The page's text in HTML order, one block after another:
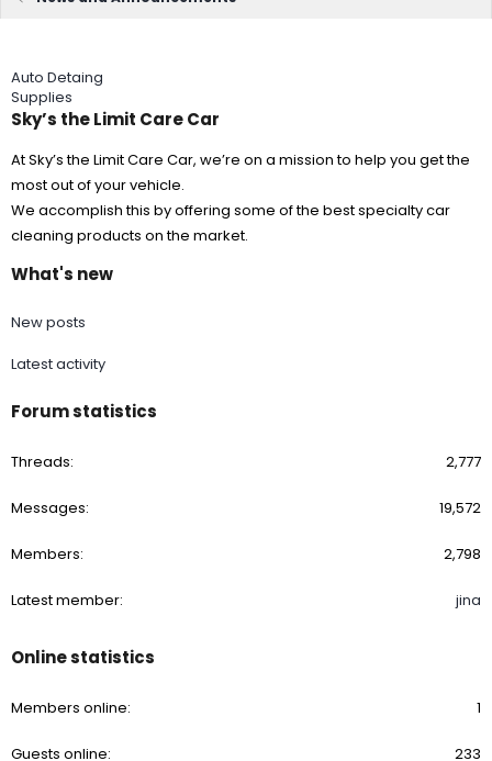
Auto Detaing
Supplies
Sky’s the Limit Care Car
At Sky’s the Limit Care Car, we’re on a mission to help you get the
most out of your vehicle.
We accomplish this by offering some of the best specialty car
cleaning products on the market.
What's new
New posts
Latest activity
Forum statistics
Threads 2,777
Messages 19,572
Members 2,798
Latest member jina
Online statistics
Members online 1
Guests online 233